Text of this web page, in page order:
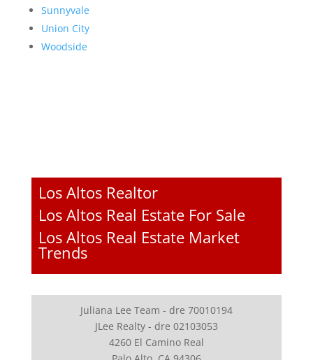
Sunnyvale
Union City
Woodside
Los Altos Realtor
Los Altos Real Estate For Sale
Los Altos Real Estate Market
Trends
Juliana Lee Team - dre 70010194
JLee Realty - dre 02103053
4260 El Camino Real